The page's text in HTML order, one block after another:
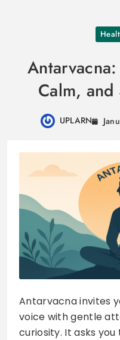
content
Calm,
UPLARN
Antarvacna invites
voice with gentle
curiosity. It asks